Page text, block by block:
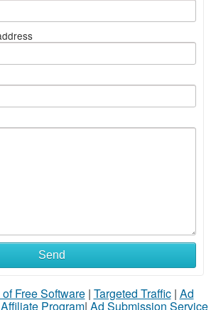
Send
Free Software| Targeted Traffic| Ad
Program| Ad Submission Service